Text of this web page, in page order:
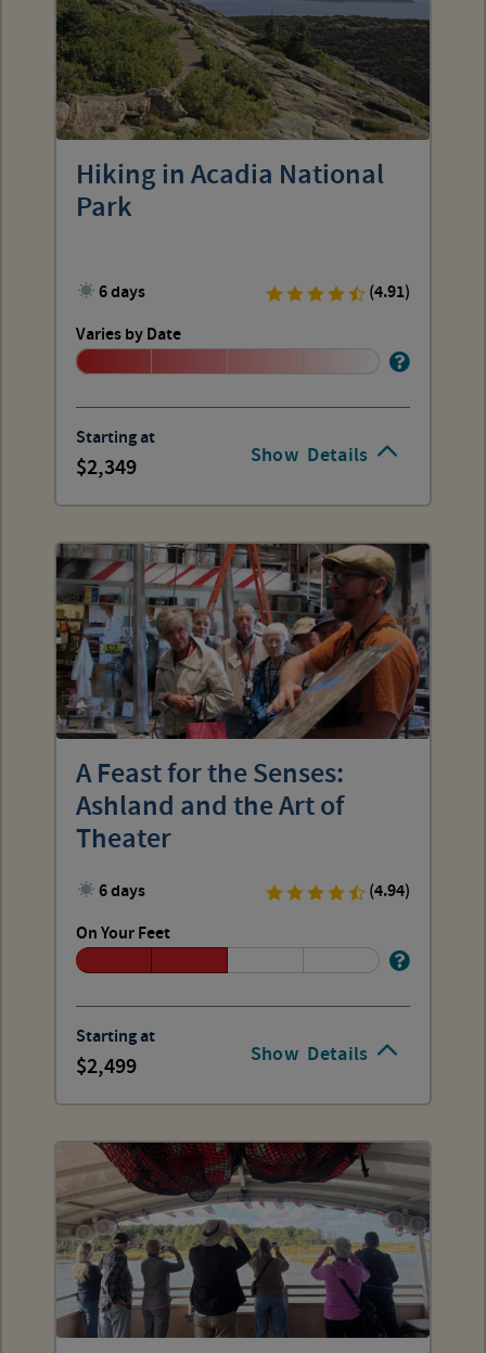
Show Details
Hiking in Acadia National
Park
6 days
(4.91)
Varies by Date
Starting at
2,349
Show Details
A Feast for the Senses:
Ashland and the Art of
Theater
6 days
(4.94)
On Your Feet
Starting at
2,499